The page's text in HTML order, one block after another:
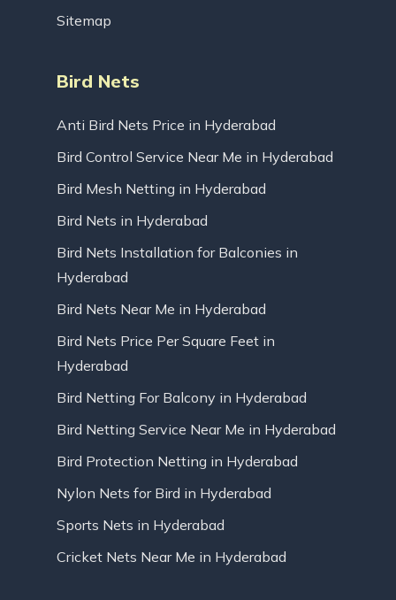
Sitemap
Bird Nets
Anti Bird Nets Price in Hyderabad
Bird Control Service Near Me in Hyderabad
Bird Mesh Netting in Hyderabad
Bird Nets in Hyderabad
Bird Nets Installation for Balconies in
Hyderabad
Bird Nets Near Me in Hyderabad
Bird Nets Price Per Square Feet in
Hyderabad
Bird Netting For Balcony in Hyderabad
Bird Netting Service Near Me in Hyderabad
Bird Protection Netting in Hyderabad
Nylon Nets for Bird in Hyderabad
Sports Nets in Hyderabad
Cricket Nets Near Me in Hyderabad